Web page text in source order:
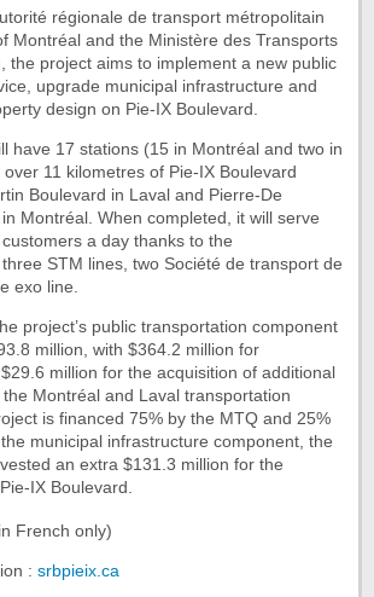
régionale de transport métropolitain
Montréal and the Ministère des Transports
the project aims to implement a new public
upgrade municipal infrastructure and
design on Pie-IX Boulevard.
have 17 stations (15 in Montréal and two in
11 kilometres of Pie-IX Boulevard
Boulevard in Laval and Pierre-De
Montréal. When completed, it will serve
a day thanks to the
STM lines, two Société de transport de
exo line.
project’s public transportation component
million, with $364.2 million for
million for the acquisition of additional
Montréal and Laval transportation
is financed 75% by the MTQ and 25%
municipal infrastructure component, the
an extra $131.3 million for the
IX Boulevard.
French only)
: srbpieix.ca